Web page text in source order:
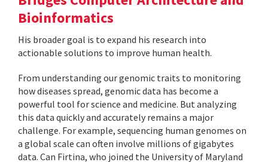
Bioinformatics
His broader goal is to expand his research into
actionable solutions to improve human health.
From understanding our genomic traits to monitoring
how diseases spread, genomic data has become a
powerful tool for science and medicine. But analyzing
this data quickly and accurately remains a major
challenge. For example, sequencing human genomes on
a global scale can often involve millions of gigabytes
data. Can Firtina, who joined the University of Maryland